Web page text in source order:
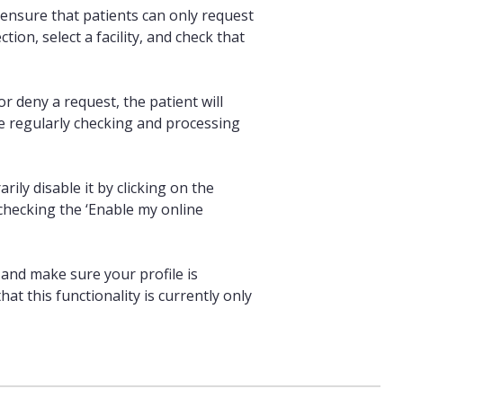
that patients can only request
select a facility, and check that
deny a request, the patient will
checking and processing
disable it by clicking on the
the ‘Enable my online
make sure your profile is
this functionality is currently only